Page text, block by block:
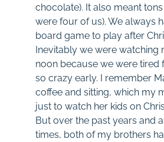
chocolate). It also meant
were four of us). We always
board game to play after
Inevitably we were watching
noon because we were tired
so crazy early. I remember
coffee and sitting, which my
just to watch her kids on
But over the past years and
times, both of my brothers